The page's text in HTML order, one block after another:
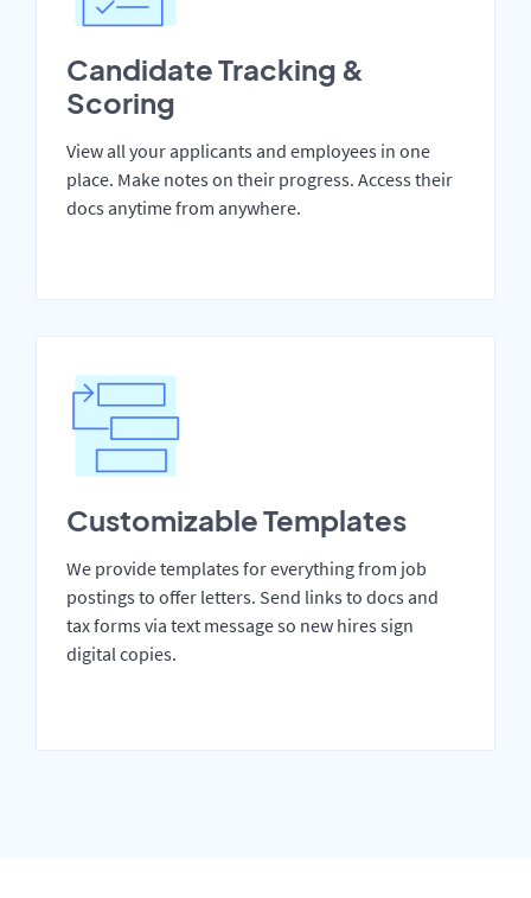
Candidate Tracking &
Scoring
View all your applicants and employees in one
place. Make notes on their progress. Access their
docs anytime from anywhere.
Customizable Templates
We provide templates for everything from job
postings to offer letters. Send links to docs and
tax forms via text message so new hires sign
digital copies.